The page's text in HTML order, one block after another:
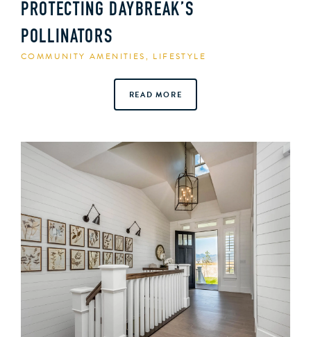
PROTECTING DAYBREAK’S
POLLINATORS
COMMUNITY AMENITIES, LIFESTYLE
READ MORE